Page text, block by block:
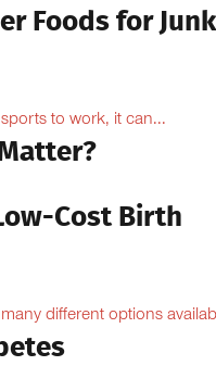
Foods for Junk
to work, it can...
Cost Birth
different options